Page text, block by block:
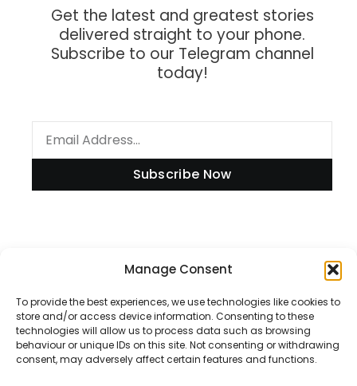
Manage Consent
To provide the best experiences, we use technologies like cookies to
store and/or access device information. Consenting to these
technologies will allow us to process data such as browsing
behaviour or unique IDs on this site. Not consenting or withdrawing
consent, may adversely affect certain features and functions.
Get the latest and greatest stories
delivered straight to your phone.
Subscribe to our Telegram channel
today!
Subscribe Now
Disclaimer
Privacy Policy